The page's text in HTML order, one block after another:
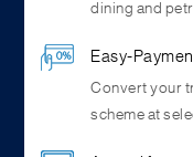
dining and
Easy-
Convert your
scheme at